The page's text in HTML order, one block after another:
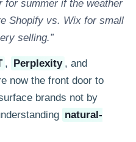
for summer if the weather
Shopify vs. Wix for small
selling.”
, Perplexity , and
now the front door to
brands not by
natural-